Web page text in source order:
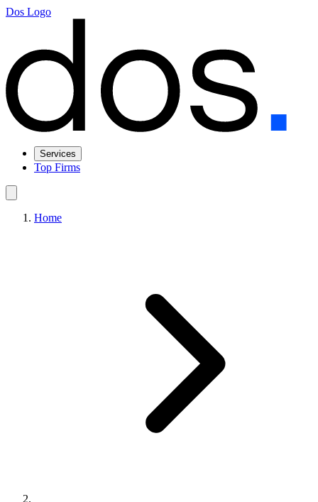
Dos Logo
Services
Top Firms
Home